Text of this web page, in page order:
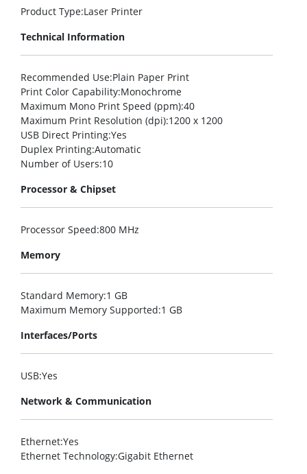
Product Type:Laser Printer
Technical Information
Recommended Use:Plain Paper Print
Print Color Capability:Monochrome
Maximum Mono Print Speed (ppm):40
Maximum Print Resolution (dpi):1200 x 1200
USB Direct Printing:Yes
Duplex Printing:Automatic
Number of Users:10
Processor & Chipset
Processor Speed:800 MHz
Memory
Standard Memory:1 GB
Maximum Memory Supported:1 GB
Interfaces/Ports
USB:Yes
Network & Communication
Ethernet:Yes
Ethernet Technology:Gigabit Ethernet